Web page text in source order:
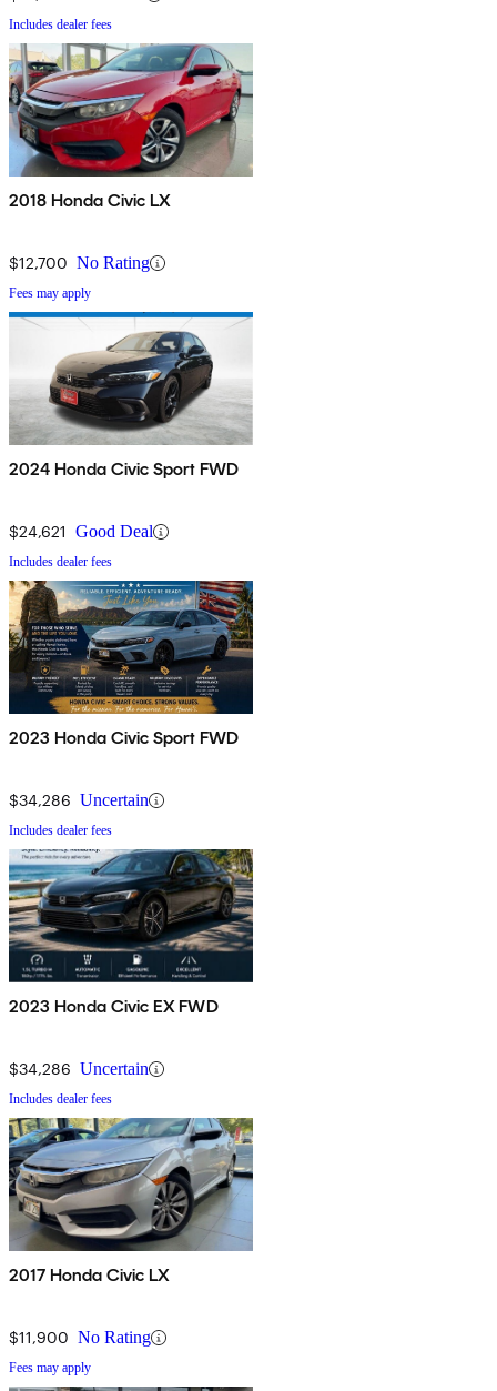
Includes dealer fees
2018 Honda Civic LX
$12,700 No Rating
Fees may apply
2024 Honda Civic Sport FWD
$24,621 Good Deal
Includes dealer fees
2023 Honda Civic Sport FWD
$34,286 Uncertain
Includes dealer fees
2023 Honda Civic EX FWD
$34,286 Uncertain
Includes dealer fees
2017 Honda Civic LX
$11,900 No Rating
Fees may apply